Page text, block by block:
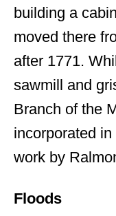
building a
moved there
after 1771.
sawmill and
Branch of the
incorporated in
work by
Floods